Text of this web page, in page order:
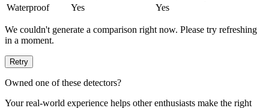
Waterproof
Yes Yes
We couldn't generate a comparison right now. Please try refreshing
in a moment.
Retry
Owned one of these detectors?
Your real-world experience helps other enthusiasts make the right